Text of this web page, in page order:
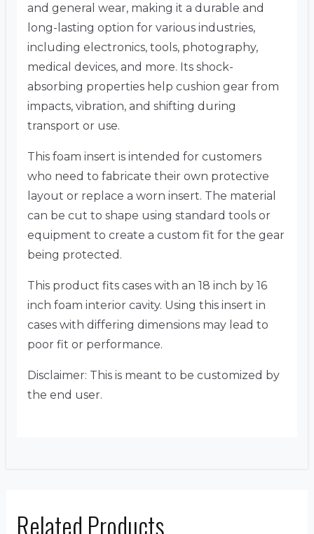
and general wear, making it a durable and
long-lasting option for various industries,
including electronics, tools, photography,
medical devices, and more. Its shock-
absorbing properties help cushion gear from
impacts, vibration, and shifting during
transport or use.
This foam insert is intended for customers
who need to fabricate their own protective
layout or replace a worn insert. The material
can be cut to shape using standard tools or
equipment to create a custom fit for the gear
being protected.
This product fits cases with an 18 inch by 16
inch foam interior cavity. Using this insert in
cases with differing dimensions may lead to
poor fit or performance.
Disclaimer: This is meant to be customized by
the end user.
Related Products